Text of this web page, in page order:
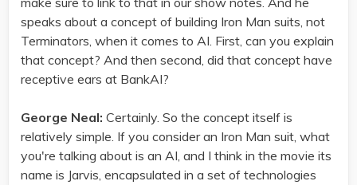
speaks about a concept of building Iron Man suits, not
Terminators, when it comes to AI. First, can you explain
that concept? And then second, did that concept have
receptive ears at BankAI?
George Neal: Certainly. So the concept itself is
relatively simple. If you consider an Iron Man suit, what
you're talking about is an AI, and I think in the movie its
name is Jarvis, encapsulated in a set of technologies